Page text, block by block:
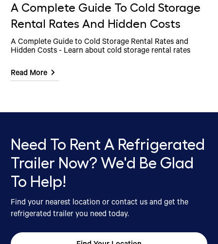
A Complete Guide To Cold Storage
Rental Rates And Hidden Costs
A Complete Guide to Cold Storage Rental Rates and
Hidden Costs - Learn about cold storage rental rates
Read More
Need To Rent A Refrigerated
Trailer Now? We'd Be Glad
To Help!
Find your nearest location or contact us and get the
refrigerated trailer you need today.